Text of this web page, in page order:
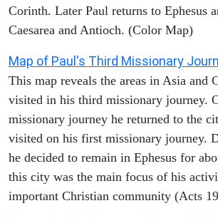
Corinth. Later Paul returns to Ephesus
Caesarea and Antioch. (Color Map)
Map of Paul's Third Missionary
This map reveals the areas in Asia and
visited in his third missionary journey.
missionary journey he returned to the
visited on his first missionary journey.
he decided to remain in Ephesus for
this city was the main focus of his
important Christian community (Acts